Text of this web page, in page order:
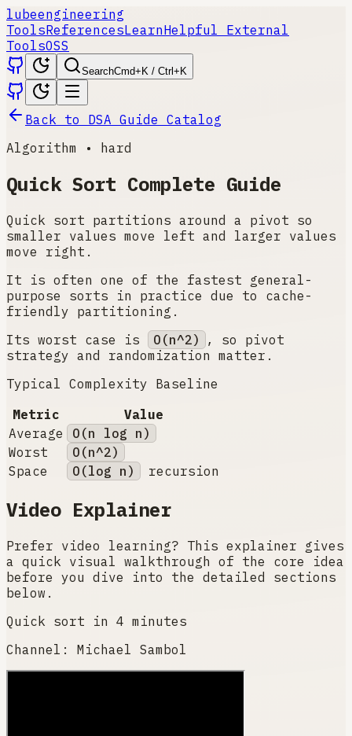
lubeengineering
ToolsReferencesLearnHelpful External
ToolsOSS
SearchCmd+K / Ctrl+K
Back to DSA Guide Catalog
Algorithm • hard
Quick Sort Complete Guide
Quick sort partitions around a pivot so
smaller values move left and larger values
move right.
It is often one of the fastest general-
purpose sorts in practice due to cache-
friendly partitioning.
Its worst case is
O(n^2)
, so pivot
strategy and randomization matter.
Typical Complexity Baseline
Metric
Value
Average
O(n log n)
Worst
O(n^2)
Space
O(log n) recursion
Video Explainer
Prefer video learning? This explainer gives
a quick visual walkthrough of the core idea
before you dive into the detailed sections
below.
Quick sort in 4 minutes
Channel: Michael Sambol